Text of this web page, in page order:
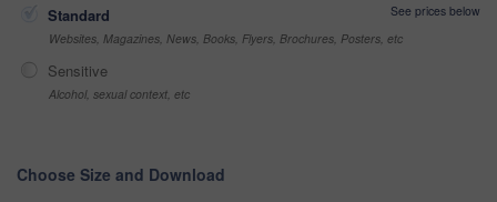
Standard
See prices below
Websites, Magazines, News, Books, Flyers, Brochures, Posters, etc
Sensitive
Alcohol, sexual context, etc
Choose Size and Download